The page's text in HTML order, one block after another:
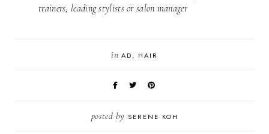
trainers, leading stylists or salon manager
inAD HAIR
posted by SERENE KOH